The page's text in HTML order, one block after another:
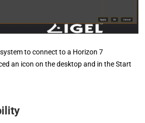
to connect to a Horizon 7
an icon on the desktop and in the Start